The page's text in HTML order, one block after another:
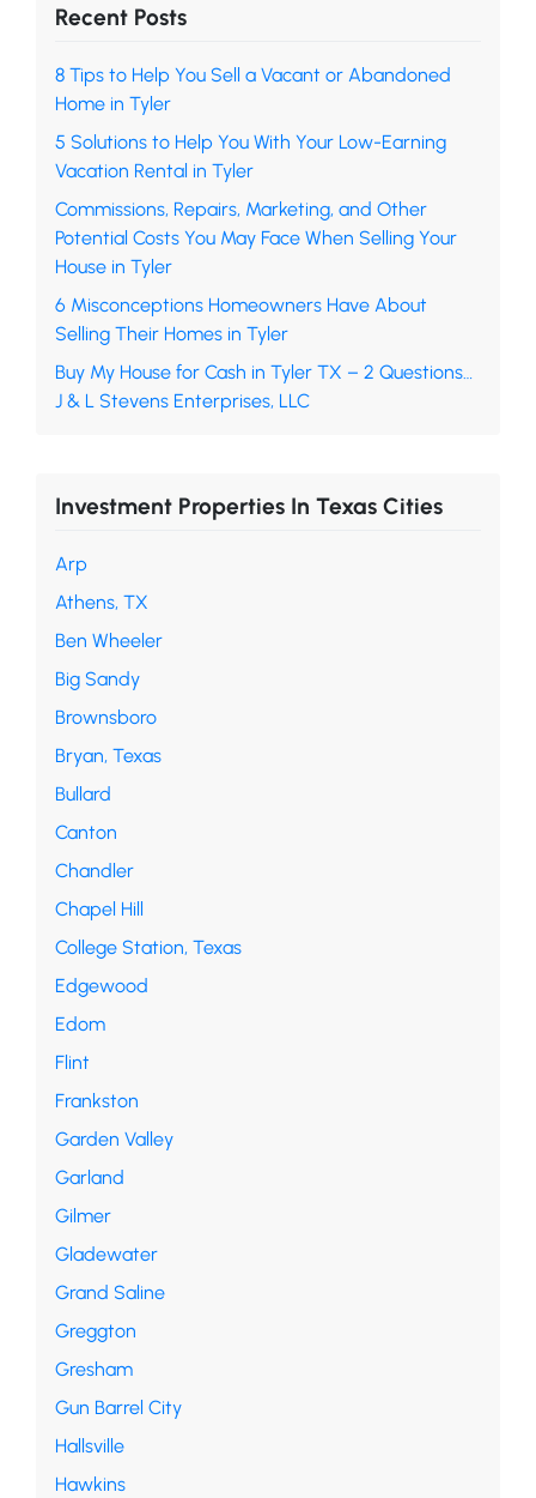
Recent Posts
8 Tips to Help You Sell a Vacant or Abandoned
Home in Tyler
5 Solutions to Help You With Your Low-Earning
Vacation Rental in Tyler
Commissions, Repairs, Marketing, and Other
Potential Costs You May Face When Selling Your
House in Tyler
6 Misconceptions Homeowners Have About
Selling Their Homes in Tyler
Buy My House for Cash in Tyler TX – 2 Questions…
J & L Stevens Enterprises, LLC
Investment Properties In Texas Cities
Arp
Athens, TX
Ben Wheeler
Big Sandy
Brownsboro
Bryan, Texas
Bullard
Canton
Chandler
Chapel Hill
College Station, Texas
Edgewood
Edom
Flint
Frankston
Garden Valley
Garland
Gilmer
Gladewater
Grand Saline
Greggton
Gresham
Gun Barrel City
Hallsville
Hawkins